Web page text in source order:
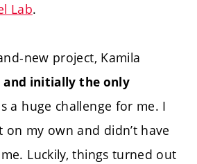
Lab.
new project, Kamila
initially the only
a huge challenge for me. I
my own and didn’t have
Luckily, things turned out